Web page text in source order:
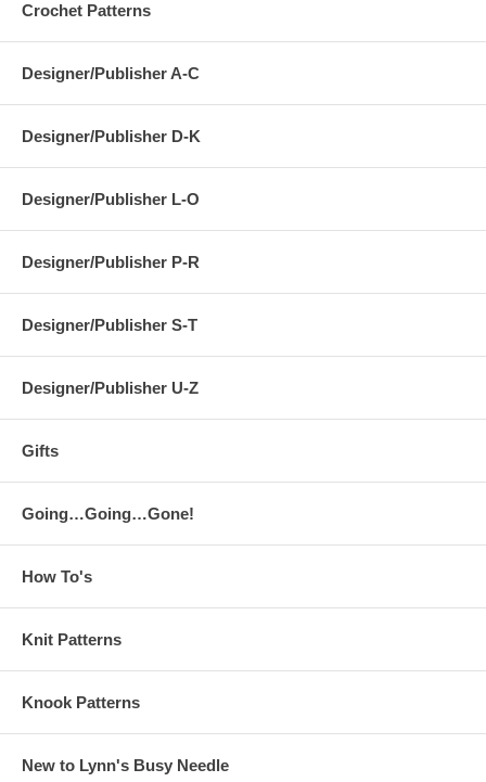
Crochet Patterns
Designer/Publisher A-C
Designer/Publisher D-K
Designer/Publisher L-O
Designer/Publisher P-R
Designer/Publisher S-T
Designer/Publisher U-Z
Gifts
Going…Going…Gone!
How To's
Knit Patterns
Knook Patterns
New to Lynn's Busy Needle